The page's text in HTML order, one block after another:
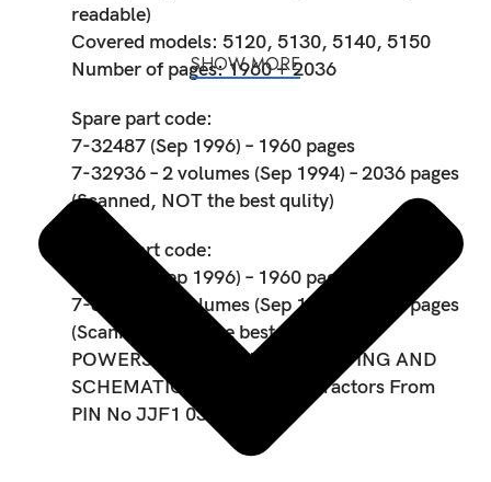
readable)
Covered models: 5120, 5130, 5140, 5150
Number of pages: 1960 + 2036
Spare part code:
7-32487 (Sep 1996) – 1960 pages
7-32936 – 2 volumes (Sep 1994) – 2036 pages
(Scanned, NOT the best qulity)
Spare part code:
7-32487 (Sep 1996) – 1960 pages
7-32936 – 2 volumes (Sep 1994) – 2036 pages
(Scanned, NOT the best qulity)
POWERSHIFT TROUBLESHOOTING AND
SCHEMATICS For Maxxum Tractors From
PIN No JJF1 030000
SHOW MORE